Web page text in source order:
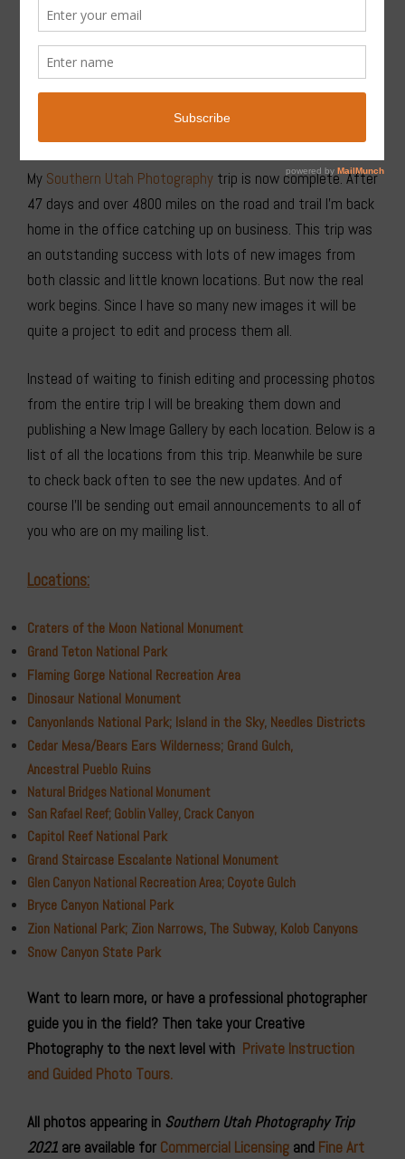
My Southern Utah Photography trip is now complete. After
47 days and over 4800 miles on the road and trail I’m back
home in the office catching up on business. This trip was
an outstanding success with lots of new images from
both classic and little known locations. But now the real
work begins. Since I have so many new images it will be
quite a project to edit and process them all.
Instead of waiting to finish editing and processing photos
from the entire trip I will be breaking them down and
publishing a New Image Gallery by each location. Below is a
list of all the locations from this trip. Meanwhile be sure
to check back often to see the new updates. And of
course I’ll be sending out email announcements to all of
you who are on my mailing list.
Locations:
Craters of the Moon National Monument
Grand Teton National Park
Flaming Gorge National Recreation Area
Dinosaur National Monument
Canyonlands National Park; Island in the Sky, Needles Districts
Cedar Mesa/Bears Ears Wilderness; Grand Gulch,
Ancestral Pueblo Ruins
Natural Bridges National Monument
San Rafael Reef; Goblin Valley, Crack Canyon
Capitol Reef National Park
Grand Staircase Escalante National Monument
Glen Canyon National Recreation Area; Coyote Gulch
Bryce Canyon National Park
Zion National Park; Zion Narrows, The Subway, Kolob Canyons
Snow Canyon State Park
Want to learn more, or have a professional photographer
guide you in the field? Then take your Creative
Photography to the next level with Private Instruction
and Guided Photo Tours.
All photos appearing in Southern Utah Photography Trip
2021 are available for Commercial Licensing and Fine Art